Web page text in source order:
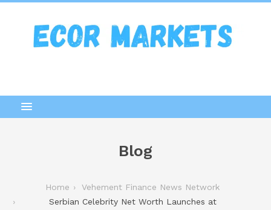
Blog
Home
Vehement Finance News Network
Serbian Celebrity Net Worth Launches at